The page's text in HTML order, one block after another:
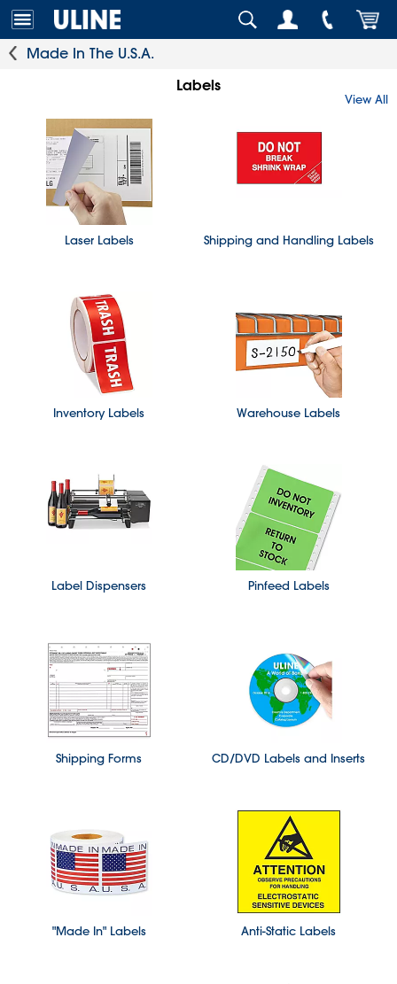
Made In The U.S.A.
Labels
View All
Laser Labels Shipping and Handling Labels
Inventory Labels Warehouse Labels
Label Dispensers Pinfeed Labels
Shipping Forms CD/DVD Labels and Inserts
"Made In" Labels Anti-Static Labels